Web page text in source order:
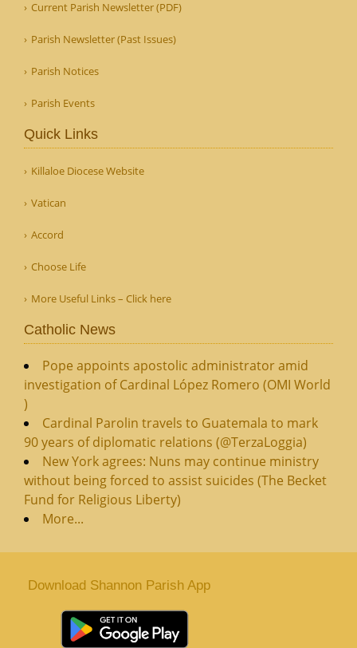
Current Parish Newsletter (PDF)
Parish Newsletter (Past Issues)
Parish Notices
Parish Events
Quick Links
Killaloe Diocese Website
Vatican
Accord
Choose Life
More Useful Links – Click here
Catholic News
Pope appoints apostolic administrator amid
investigation of Cardinal López Romero (OMI World
)
Cardinal Parolin travels to Guatemala to mark
90 years of diplomatic relations (@TerzaLoggia)
New York agrees: Nuns may continue ministry
without being forced to assist suicides (The Becket
Fund for Religious Liberty)
More...
Download Shannon Parish App